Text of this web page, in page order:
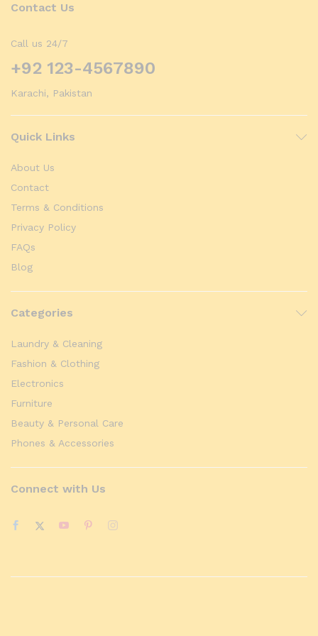
Contact Us
Call us 24/7
+92 123-4567890
Karachi, Pakistan
Quick Links
About Us
Contact
Terms & Conditions
Privacy Policy
FAQs
Blog
Categories
Laundry & Cleaning
Fashion & Clothing
Electronics
Furniture
Beauty & Personal Care
Phones & Accessories
Connect with Us